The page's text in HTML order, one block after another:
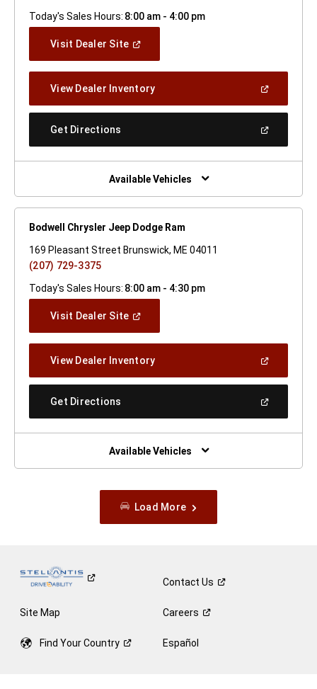
Today's Sales Hours: 8:00 am - 4:00 pm
Visit Dealer Site(Open
Window)
View Dealer Inventory(Open
A
Get Directions
New
Window)
Available Vehicles
Bodwell Chrysler Jeep Dodge Ram
169 Pleasant Street Brunswick, ME 04011
(207) 729-3375
Today's Sales Hours: 8:00 am - 4:30 pm
Visit Dealer Site(Open
Window)
View Dealer Inventory(Open
A
Get Directions
New
Window)
Available Vehicles
Load More
ContactUs
Site Map Careers
Find YourCountry Español